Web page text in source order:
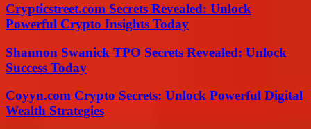
Crypticstreet.com Secrets Revealed: Unlock
Powerful Crypto Insights Today
Shannon Swanick TPO Secrets Revealed: Unlock
Success Today
Coyyn.com Crypto Secrets: Unlock Powerful Digital
Wealth Strategies